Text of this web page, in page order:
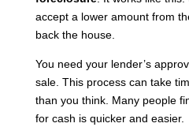
accept a lower amount from
back the house.
You need your lender’s
sale. This process can take
than you think. Many people
for cash is quicker and easier.